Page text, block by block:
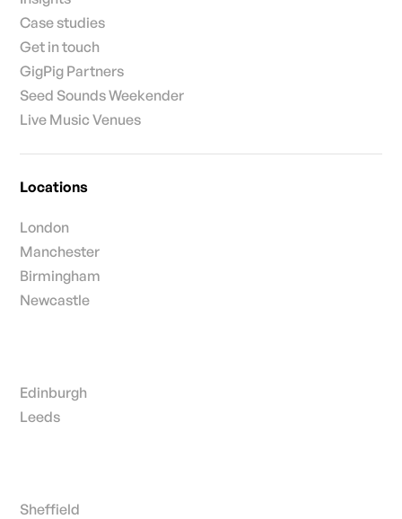
Case studies
Get in touch
GigPig Partners
Seed Sounds Weekender
Live Music Venues
Locations
London
Manchester
Birmingham
Newcastle
Edinburgh
Leeds
Sheffield